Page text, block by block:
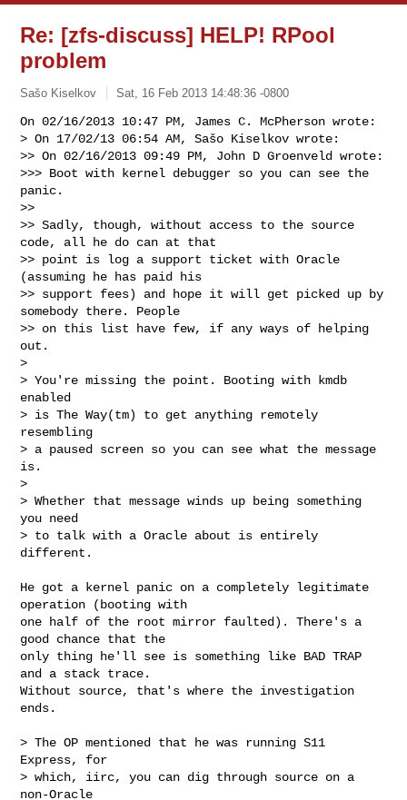
Re: [zfs-discuss] HELP! RPool
problem
Sašo Kiselkov Sat, 16 Feb 2013 14:48:36 -0800
On 02/16/2013 10:47 PM, James C. McPherson wrote:
> On 17/02/13 06:54 AM, Sašo Kiselkov wrote:
>> On 02/16/2013 09:49 PM, John D Groenveld wrote:
>>> Boot with kernel debugger so you can see the
panic.
>>
>> Sadly, though, without access to the source
code, all he do can at that
>> point is log a support ticket with Oracle
(assuming he has paid his
>> support fees) and hope it will get picked up by
somebody there. People
>> on this list have few, if any ways of helping
out.
>
> You're missing the point. Booting with kmdb
enabled
> is The Way(tm) to get anything remotely
resembling
> a paused screen so you can see what the message
is.
>
> Whether that message winds up being something
you need
> to talk with a Oracle about is entirely
different.
He got a kernel panic on a completely legitimate
operation (booting with
one half of the root mirror faulted). There's a
good chance that the
only thing he'll see is something like BAD TRAP
and a stack trace.
Without source, that's where the investigation
ends.
> The OP mentioned that he was running S11
Express, for
> which, iirc, you can dig through source on a
non-Oracle